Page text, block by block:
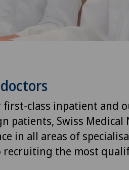
class inpatient and
patients, Swiss
in all areas of
recruiting the most